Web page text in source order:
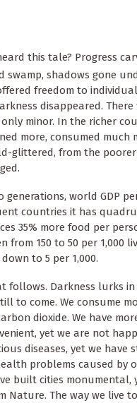
this tale? Progress
shadows gone
freedom to
disappeared. There
minor. In the richer
more, consumed much
glittered, from the
world GDP
countries it has
35% more food per
from 150 to 50 per 1,000
to 5 per 1,000.
follows. Darkness lurks in
to come. We consume
dioxide. We have
yet we are not
diseases, yet we have
problems caused by
built cities monumental,
Nature. The way we live